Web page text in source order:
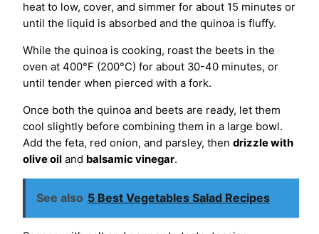
heat to low, cover, and simmer for about 15 minutes or
until the liquid is absorbed and the quinoa is fluffy.
While the quinoa is cooking, roast the beets in the
oven at 400°F (200°C) for about 30-40 minutes, or
until tender when pierced with a fork.
Once both the quinoa and beets are ready, let them
cool slightly before combining them in a large bowl.
Add the feta, red onion, and parsley, then drizzle with
olive oil and balsamic vinegar.
See also 5 Best Vegetables Salad Recipes